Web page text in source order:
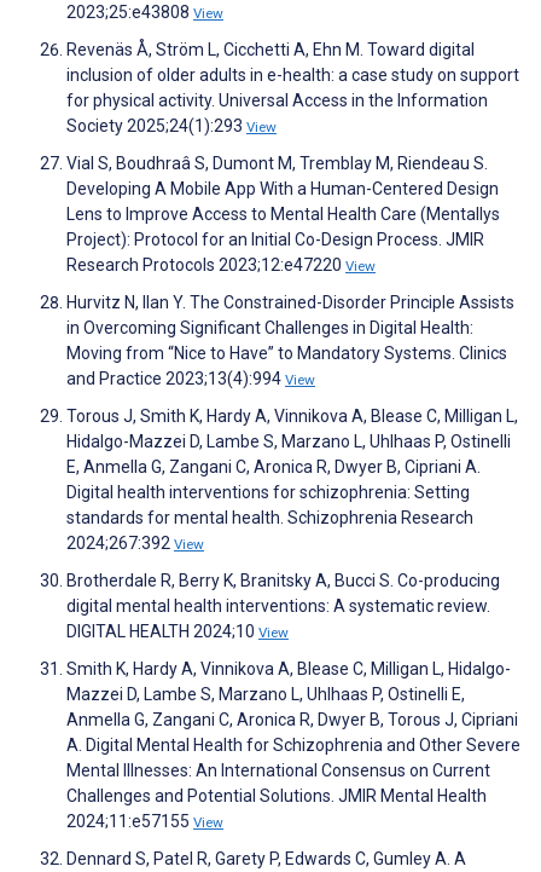
2023;25:e43808 View
Revenäs Å, Ström L, Cicchetti A, Ehn M. Toward digital
inclusion of older adults in e-health: a case study on support
for physical activity. Universal Access in the Information
Society 2025;24(1):293 View
Vial S, Boudhraâ S, Dumont M, Tremblay M, Riendeau S.
Developing A Mobile App With a Human-Centered Design
Lens to Improve Access to Mental Health Care (Mentallys
Project): Protocol for an Initial Co-Design Process. JMIR
Research Protocols 2023;12:e47220 View
Hurvitz N, Ilan Y. The Constrained-Disorder Principle Assists
in Overcoming Significant Challenges in Digital Health:
Moving from “Nice to Have” to Mandatory Systems. Clinics
and Practice 2023;13(4):994 View
Torous J, Smith K, Hardy A, Vinnikova A, Blease C, Milligan L,
Hidalgo-Mazzei D, Lambe S, Marzano L, Uhlhaas P, Ostinelli
E, Anmella G, Zangani C, Aronica R, Dwyer B, Cipriani A.
Digital health interventions for schizophrenia: Setting
standards for mental health. Schizophrenia Research
2024;267:392 View
Brotherdale R, Berry K, Branitsky A, Bucci S. Co-producing
digital mental health interventions: A systematic review.
DIGITAL HEALTH 2024;10 View
Smith K, Hardy A, Vinnikova A, Blease C, Milligan L, Hidalgo-
Mazzei D, Lambe S, Marzano L, Uhlhaas P, Ostinelli E,
Anmella G, Zangani C, Aronica R, Dwyer B, Torous J, Cipriani
A. Digital Mental Health for Schizophrenia and Other Severe
Mental Illnesses: An International Consensus on Current
Challenges and Potential Solutions. JMIR Mental Health
2024;11:e57155 View
Dennard S, Patel R, Garety P, Edwards C, Gumley A. A